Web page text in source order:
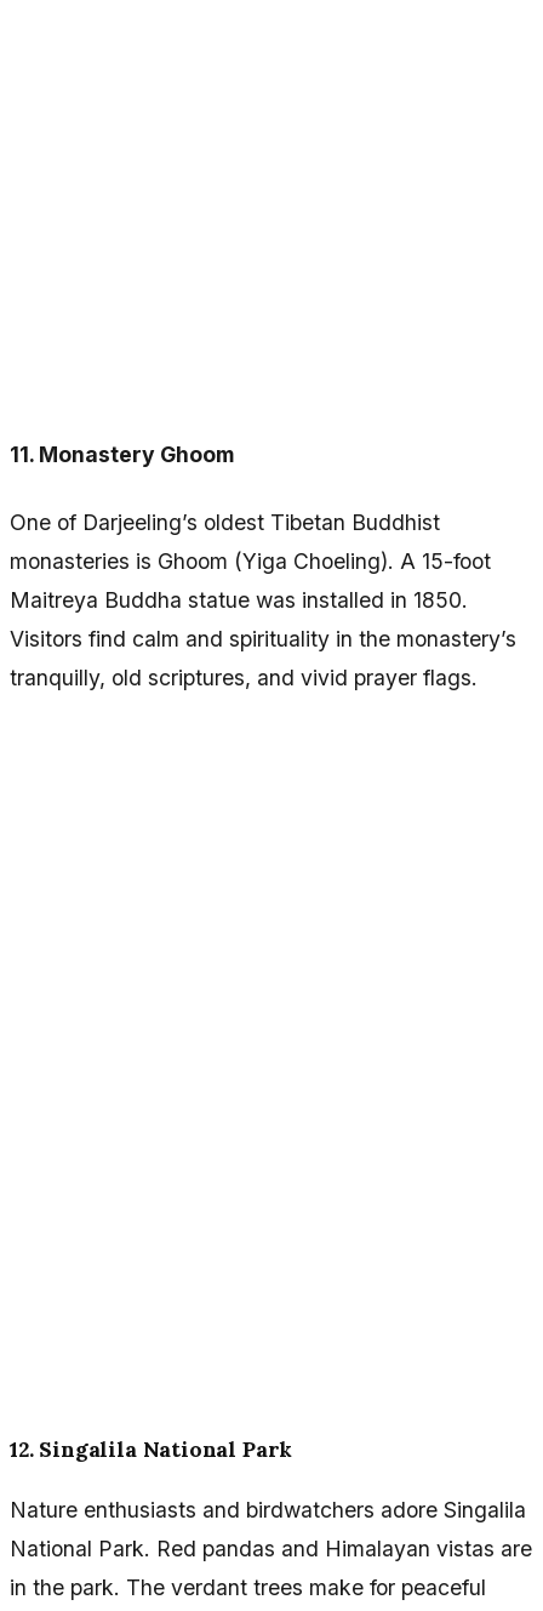
11. Monastery Ghoom
One of Darjeeling’s oldest Tibetan Buddhist
monasteries is Ghoom (Yiga Choeling). A 15-foot
Maitreya Buddha statue was installed in 1850.
Visitors find calm and spirituality in the monastery’s
tranquilly, old scriptures, and vivid prayer flags.
12. Singalila National Park
Nature enthusiasts and birdwatchers adore Singalila
National Park. Red pandas and Himalayan vistas are
in the park. The verdant trees make for peaceful